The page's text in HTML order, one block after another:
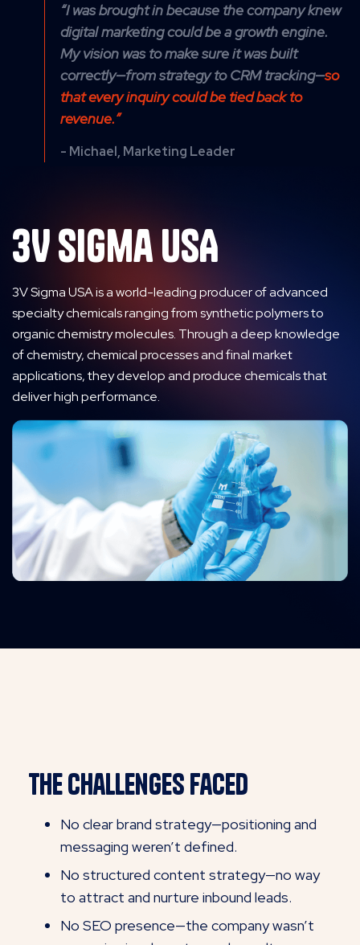
“I was brought in because the company knew
digital marketing could be a growth engine.
My vision was to make sure it was built
correctly—from strategy to CRM tracking—so
that every inquiry could be tied back to
revenue.”
- Michael, Marketing Leader
3V Sigma USA
3V Sigma USA is a world-leading producer of advanced
specialty chemicals ranging from synthetic polymers to
organic chemistry molecules. Through a deep knowledge
of chemistry, chemical processes and final market
applications, they develop and produce chemicals that
deliver high performance.
The Challenges Faced
No clear brand strategy—positioning and
messaging weren’t defined.
No structured content strategy—no way
to attract and nurture inbound leads.
No SEO presence—the company wasn’t